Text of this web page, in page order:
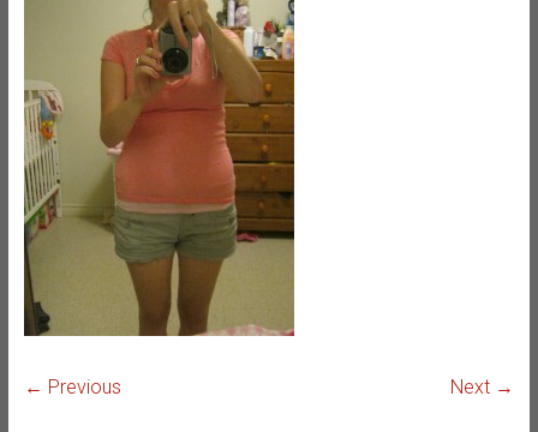
← Previous Next →